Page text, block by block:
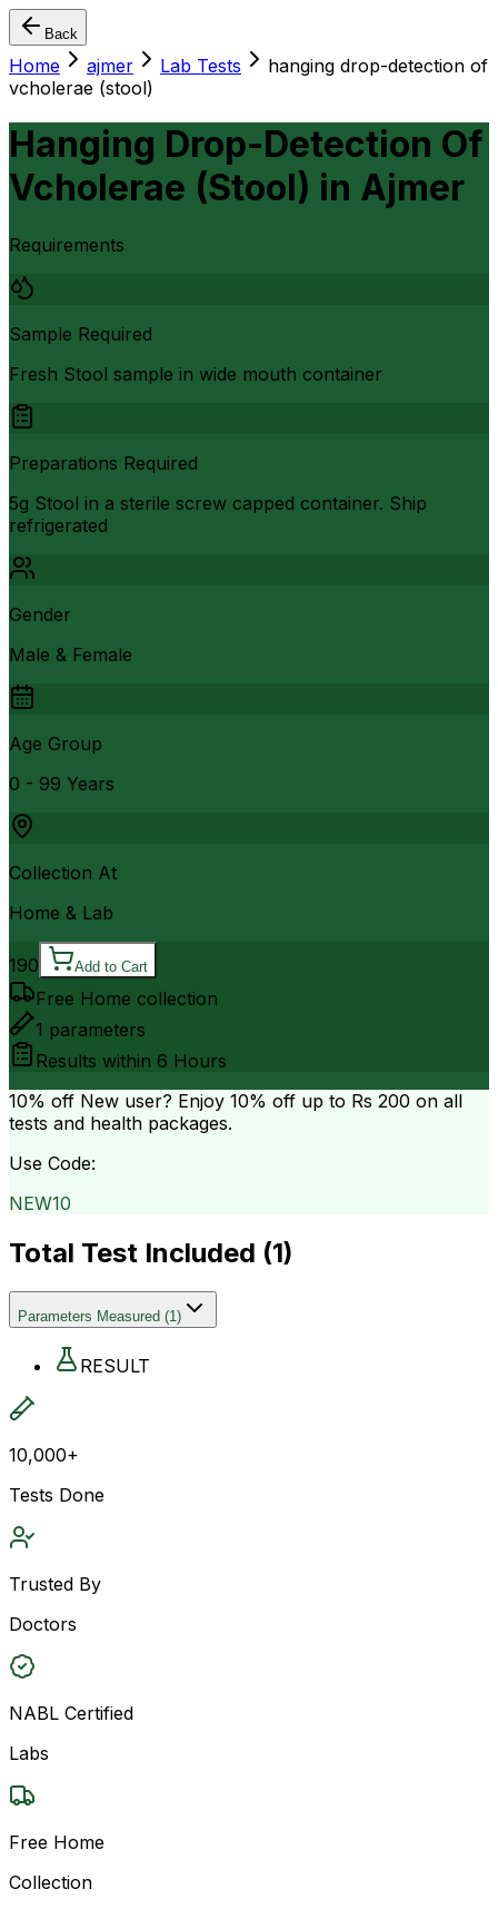
Back
Home ajmer Lab Tests
hanging drop-detection of
vcholerae (stool)
Hanging Drop-Detection Of
Vcholerae (Stool) in Ajmer
Requirements
Sample Required
Fresh Stool sample in wide mouth container
Preparations Required
5g Stool in a sterile screw capped container. Ship
refrigerated
Gender
Male & Female
Age Group
0 - 99 Years
Collection At
Home & Lab
190 Add to Cart
Free Home collection
1 parameters
Results within 6 Hours
10% off New user? Enjoy 10% off up to Rs 200 on all
tests and health packages.
Use Code:
NEW10
Total Test Included (1)
Parameters Measured (1)
RESULT
10,000+
Tests Done
Trusted By
Doctors
NABL Certified
Labs
Free Home
Collection